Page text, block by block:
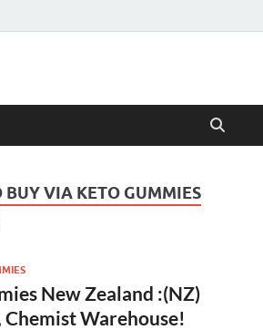
BUY VIA KETO GUMMIES
New Zealand :(NZ)
Chemist Warehouse!